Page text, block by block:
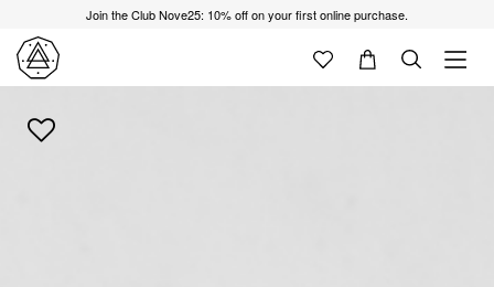
Join the Club Nove25: 10% off on your first online purchase.